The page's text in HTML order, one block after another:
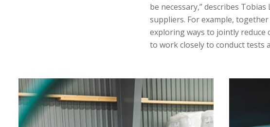
be necessary,” describes
suppliers. For example,
exploring ways to jointly reduce
to work closely to conduct tests